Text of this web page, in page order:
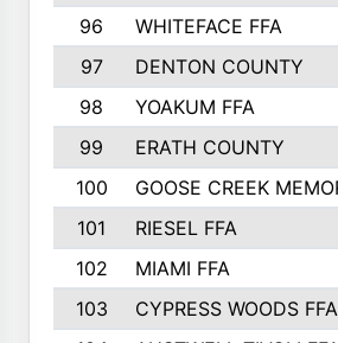
96
WHITEFACE FFA
97
DENTON COUNTY
98
YOAKUM FFA
99
ERATH COUNTY
100
GOOSE CREEK
101
RIESEL FFA
102
MIAMI FFA
103
CYPRESS WOODS FFA